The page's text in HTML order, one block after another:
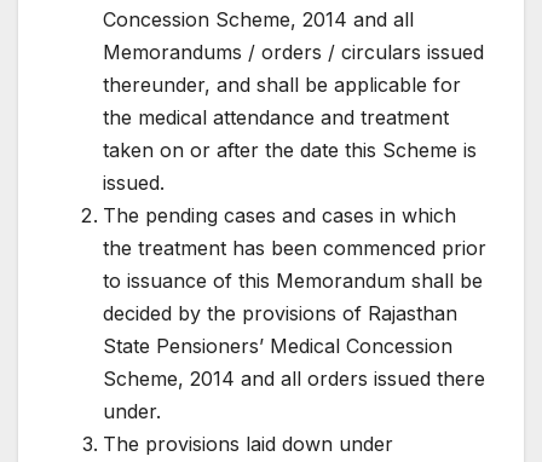
Concession Scheme, 2014 and all
Memorandums / orders / circulars issued
thereunder, and shall be applicable for
the medical attendance and treatment
taken on or after the date this Scheme is
issued.
The pending cases and cases in which
the treatment has been commenced prior
to issuance of this Memorandum shall be
decided by the provisions of Rajasthan
State Pensioners’ Medical Concession
Scheme, 2014 and all orders issued there
under.
The provisions laid down under